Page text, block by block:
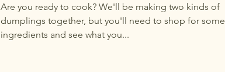
Are you ready to cook? We'll be making two kinds of
dumplings together, but you'll need to shop for some
ingredients and see what you...